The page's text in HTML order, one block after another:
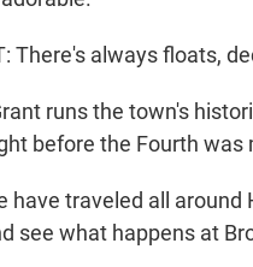
There's always floats,
runs the town's
before the Fourth
have traveled all
see what happens at